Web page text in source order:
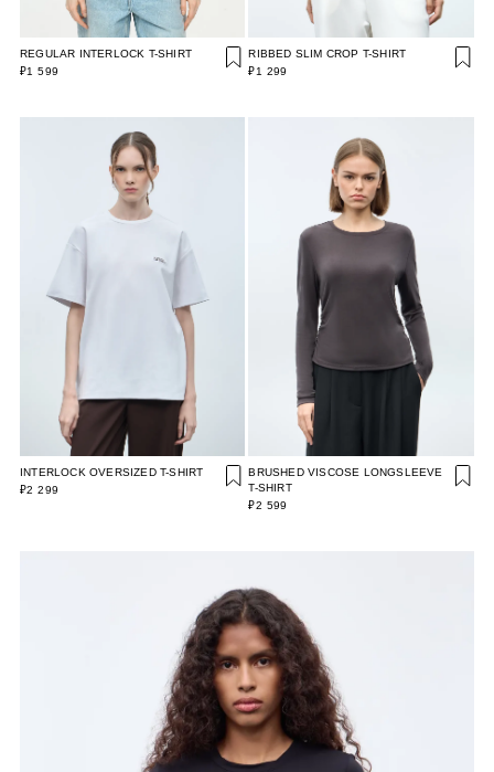
REGULAR INTERLOCK T-SHIRT
₽1 599
RIBBED SLIM CROP T-SHIRT
₽1 299
INTERLOCK OVERSIZED T-SHIRT
₽2 299
BRUSHED VISCOSE LONGSLEEVE
T-SHIRT
₽2 599